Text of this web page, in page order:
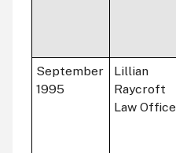
September
1995
Lillian
Raycroft
Law Office